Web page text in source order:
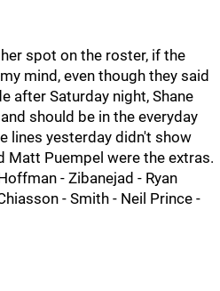
spot on the roster, if the
mind, even though they said
after Saturday night, Shane
should be in the everyday
lines yesterday didn't show
Matt Puempel were the extras.
- Zibanejad - Ryan
- Smith - Neil Prince -